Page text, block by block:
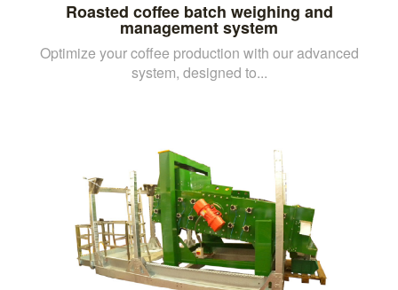
Roasted coffee batch weighing and
management system
Optimize your coffee production with our advanced
system, designed to...